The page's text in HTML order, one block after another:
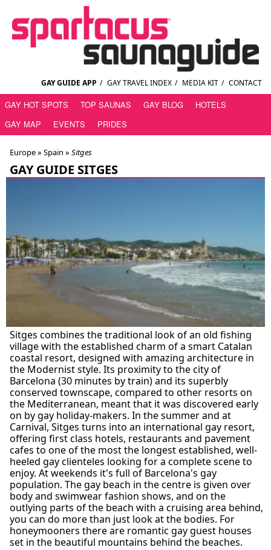
GAY GUIDE APP / GAY TRAVEL INDEX / MEDIA KIT / CONTACT
GAY HOT SPOTS TOP SAUNAS GAY BLOG
HOTELS
GAY MAP
EVENTS PRIDES
Europe » Spain » Sitges
GAY GUIDE SITGES
Sitges combines the traditional look of an old fishing
village with the established charm of a smart Catalan
coastal resort, designed with amazing architecture in
the Modernist style. Its proximity to the city of
Barcelona (30 minutes by train) and its superbly
conserved townscape, compared to other resorts on
the Mediterranean, meant that it was discovered early
on by gay holiday-makers. In the summer and at
Carnival, Sitges turns into an international gay resort,
offering first class hotels, restaurants and pavement
cafes to one of the most the longest established, well-
heeled gay clienteles looking for a complete scene to
enjoy. At weekends it's full of Barcelona's gay
population. The gay beach in the centre is given over
body and swimwear fashion shows, and on the
outlying parts of the beach with a cruising area behind,
you can do more than just look at the bodies. For
honeymooners there are romantic gay guest houses
set in the beautiful mountains behind the beaches.